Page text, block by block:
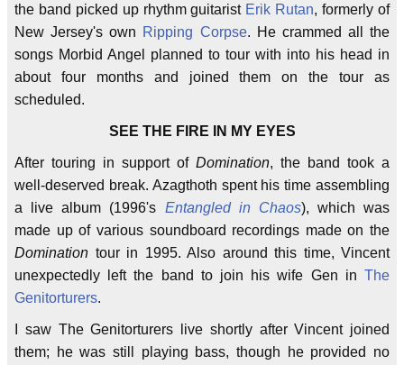
the band picked up rhythm guitarist Erik Rutan, formerly of
New Jersey's own Ripping Corpse. He crammed all the
songs Morbid Angel planned to tour with into his head in
about four months and joined them on the tour as
scheduled.
SEE THE FIRE IN MY EYES
After touring in support of Domination, the band took a
well-deserved break. Azagthoth spent his time assembling
a live album (1996's Entangled in Chaos), which was
made up of various soundboard recordings made on the
Domination tour in 1995. Also around this time, Vincent
unexpectedly left the band to join his wife Gen in The
Genitorturers.
I saw The Genitorturers live shortly after Vincent joined
them; he was still playing bass, though he provided no